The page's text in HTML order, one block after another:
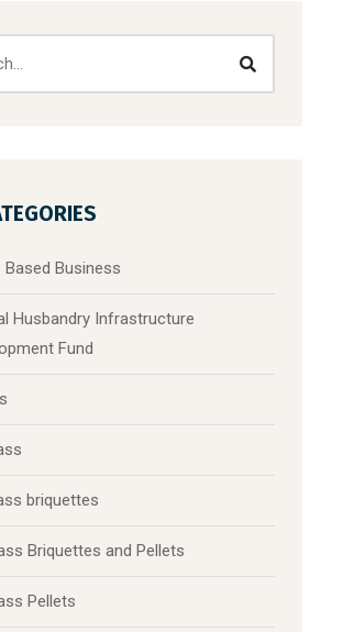
Business
Husbandry Infrastructure
Fund
briquettes
Briquettes and Pellets
Pellets